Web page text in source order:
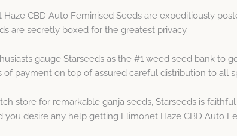
Haze CBD Auto Feminised Seeds are expeditiously
are secretly boxed for the greatest privacy.
gauge Starseeds as the #1 weed seed bank to
of payment on top of assured careful distribution to all
store for remarkable ganja seeds, Starseeds is
you desire any help getting Llimonet Haze CBD Auto